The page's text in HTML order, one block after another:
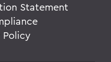
Statement
Policy